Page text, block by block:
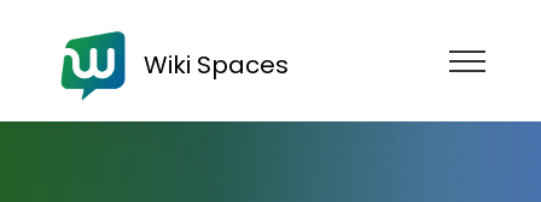
Wiki Spaces